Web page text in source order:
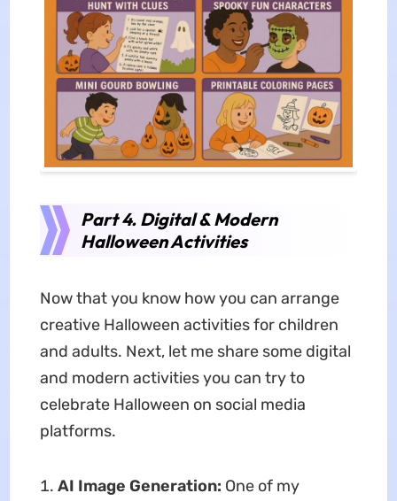
Part 4. Digital & Modern
Halloween Activities
Now that you know how you can arrange
creative Halloween activities for children
and adults. Next, let me share some digital
and modern activities you can try to
celebrate Halloween on social media
platforms.
AI Image Generation: One of my